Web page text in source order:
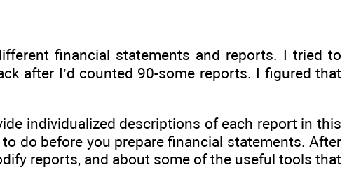
financial statements and reports. I tried to
after I’d counted 90-some reports. I figured that
individualized descriptions of each report in this
do before you prepare financial statements. After
reports, and about some of the useful tools that